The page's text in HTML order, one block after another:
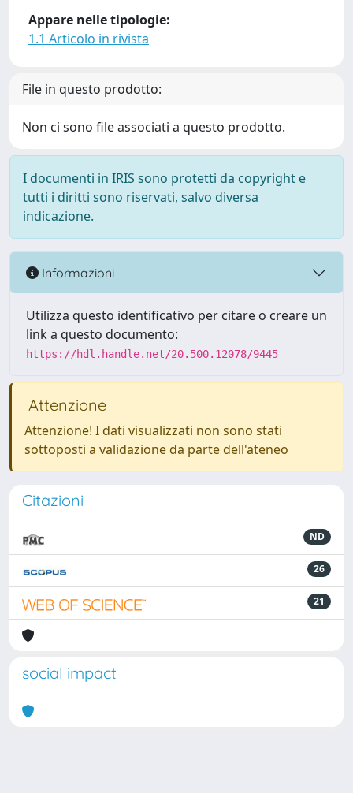
Appare nelle tipologie:
1.1 Articolo in rivista
File in questo prodotto:
Non ci sono file associati a questo prodotto.
I documenti in IRIS sono protetti da copyright e
tutti i diritti sono riservati, salvo diversa
indicazione.
Informazioni
Utilizza questo identificativo per citare o creare un
link a questo documento:
https://hdl.handle.net/20.500.12078/9445
Attenzione
Attenzione! I dati visualizzati non sono stati
sottoposti a validazione da parte dell'ateneo
Citazioni
ND
26
21
social impact